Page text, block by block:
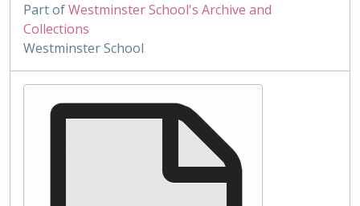
Part ofWestminster School's Archive and
Collections
Westminster School